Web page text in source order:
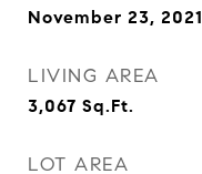
November 23, 2021
LIVING AREA
3,067 Sq.Ft.
LOT AREA